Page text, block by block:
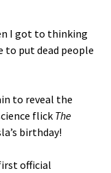
I got to thinking
to put dead people
to reveal the
flick The
birthday!
official